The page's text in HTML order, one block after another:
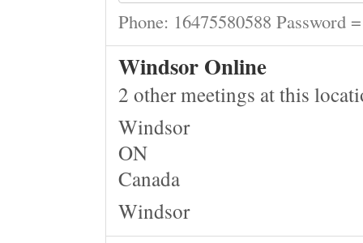
Phone: 16475580588 Password
Windsor Online
2 other meetings at this
Windsor
ON
Canada
Windsor